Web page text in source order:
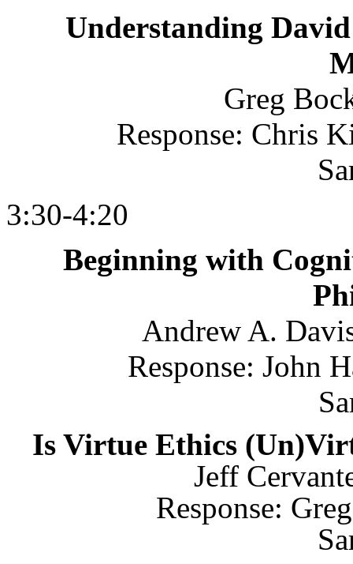
Understanding
Greg
Response: Chris
3:30-4:20
Beginning with
Andrew A.
Response: John
Is Virtue Ethics
Jeff
Response: